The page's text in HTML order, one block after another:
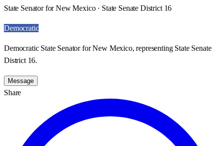
State Senator for New Mexico · State Senate District 16
Democratic
Democratic State Senator for New Mexico, representing State Senate
District 16.
Message
Share